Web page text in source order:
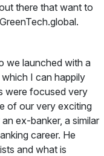
there that want to
we launched with a
I can happily
were focused very
of our very exciting
ex-banker, a similar
career. He
and what is